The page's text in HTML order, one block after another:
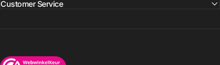
Customer Service
Wijnkoelkasten.com